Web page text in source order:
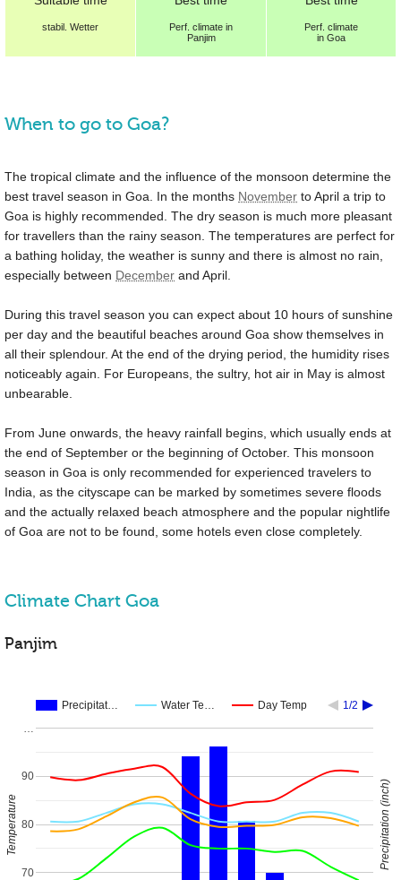
stabil. Wetter Perf. climate in
Panjim
Perf. climate
in Goa
When to go to Goa?
The tropical climate and the influence of the monsoon determine the
best travel season in Goa. In the months November to April a trip to
Goa is highly recommended. The dry season is much more pleasant
for travellers than the rainy season. The temperatures are perfect for
a bathing holiday, the weather is sunny and there is almost no rain,
especially between December and April.
During this travel season you can expect about 10 hours of sunshine
per day and the beautiful beaches around Goa show themselves in
all their splendour. At the end of the drying period, the humidity rises
noticeably again. For Europeans, the sultry, hot air in May is almost
unbearable.
From June onwards, the heavy rainfall begins, which usually ends at
the end of September or the beginning of October. This monsoon
season in Goa is only recommended for experienced travelers to
India, as the cityscape can be marked by sometimes severe floods
and the actually relaxed beach atmosphere and the popular nightlife
of Goa are not to be found, some hotels even close completely.
Climate Chart Goa
Panjim
Precipitat… Water Te… Day Temp 1/2
70
80
90
Temperature Precipitation (inch)